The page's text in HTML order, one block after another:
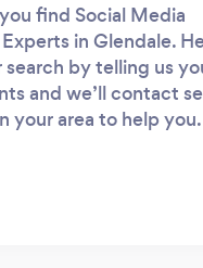
find Social Media
in Glendale.
by telling us
and we’ll contact
your area to help you.